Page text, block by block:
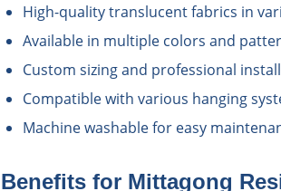
High-quality translucent fabrics in
Available in multiple colors and
Custom sizing and professional
Compatible with various hanging
Machine washable for easy
Benefits for Mittagong